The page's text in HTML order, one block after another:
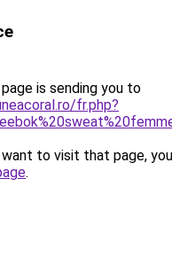
is sending you to
fr.php?
to visit that page,
.